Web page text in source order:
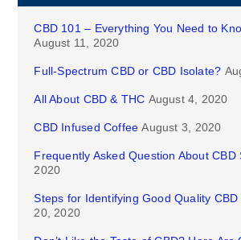
CBD 101 – Everything You Need to
August 11, 2020
Full-Spectrum CBD or CBD Isolate?
All About CBD & THC August 4, 2020
CBD Infused Coffee August 3, 2020
Frequently Asked Question About CBD
2020
Steps for Identifying Good Quality CBD
20, 2020